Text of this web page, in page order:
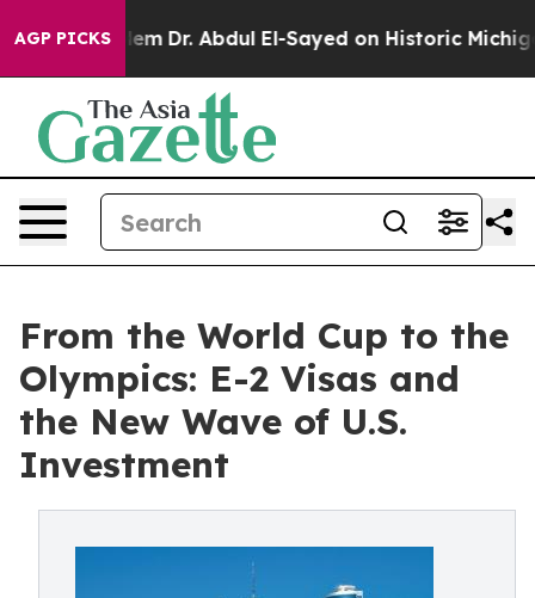
AGP PICKS
Dr. Abdul El-Sayed on Historic Michigan Win:
From the World Cup to the
Olympics: E-2 Visas and
the New Wave of U.S.
Investment